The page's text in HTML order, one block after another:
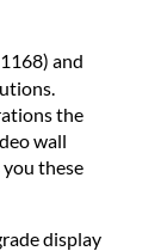
and
the
wall
these
display